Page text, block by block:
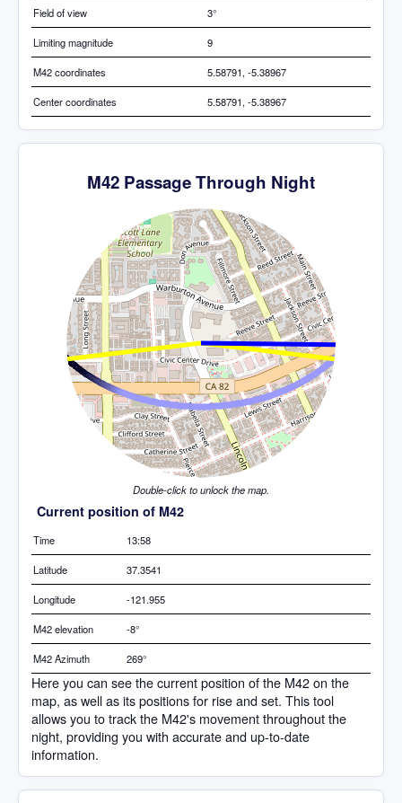
Field of view 3°
Limiting magnitude 9
M42 coordinates 5.58791, -5.38967
Center coordinates 5.58791, -5.38967
M42 Passage Through Night
Double-click to unlock the map.
Current position of M42
Time 13:58
Latitude 37.3541
Longitude -121.955
M42 elevation -8°
M42 Azimuth 269°
Here you can see the current position of the M42 on the
map, as well as its positions for rise and set. This tool
allows you to track the M42's movement throughout the
night, providing you with accurate and up-to-date
information.